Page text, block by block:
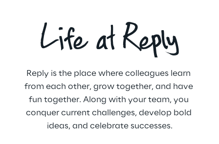
Life at Reply
Reply is the place where colleagues learn
from each other, grow together, and have
fun together. Along with your team, you
conquer current challenges, develop bold
ideas, and celebrate successes.